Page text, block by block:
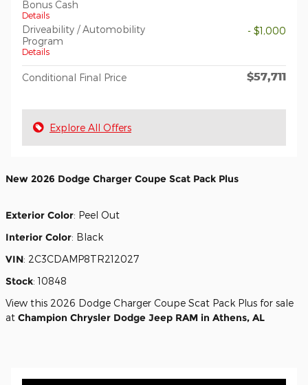
Bonus Cash
Details
Driveability / Automobility
Program
Details
- $1,000
Conditional Final Price $57,711
Explore All Offers
New 2026 Dodge Charger Coupe Scat Pack Plus
Exterior Color: Peel Out
Interior Color: Black
VIN: 2C3CDAMP8TR212027
Stock:10848
View this 2026 Dodge Charger Coupe Scat Pack Plus for sale
at Champion Chrysler Dodge Jeep RAM in Athens, AL